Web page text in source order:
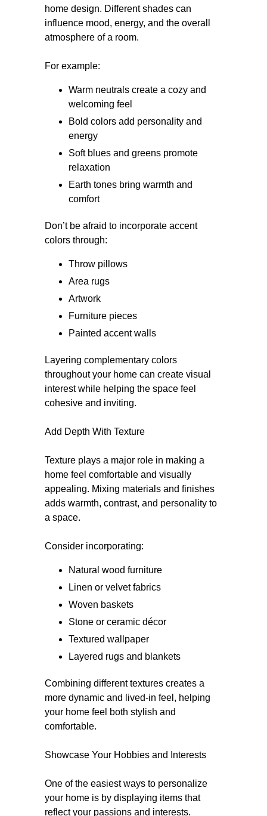
home design. Different shades can
influence mood, energy, and the overall
atmosphere of a room.
For example:
Warm neutrals create a cozy and
welcoming feel
Bold colors add personality and
energy
Soft blues and greens promote
relaxation
Earth tones bring warmth and
comfort
Don’t be afraid to incorporate accent
colors through:
Throw pillows
Area rugs
Artwork
Furniture pieces
Painted accent walls
Layering complementary colors
throughout your home can create visual
interest while helping the space feel
cohesive and inviting.
Add Depth With Texture
Texture plays a major role in making a
home feel comfortable and visually
appealing. Mixing materials and finishes
adds warmth, contrast, and personality to
a space.
Consider incorporating:
Natural wood furniture
Linen or velvet fabrics
Woven baskets
Stone or ceramic décor
Textured wallpaper
Layered rugs and blankets
Combining different textures creates a
more dynamic and lived-in feel, helping
your home feel both stylish and
comfortable.
Showcase Your Hobbies and Interests
One of the easiest ways to personalize
your home is by displaying items that
reflect your passions and interests.